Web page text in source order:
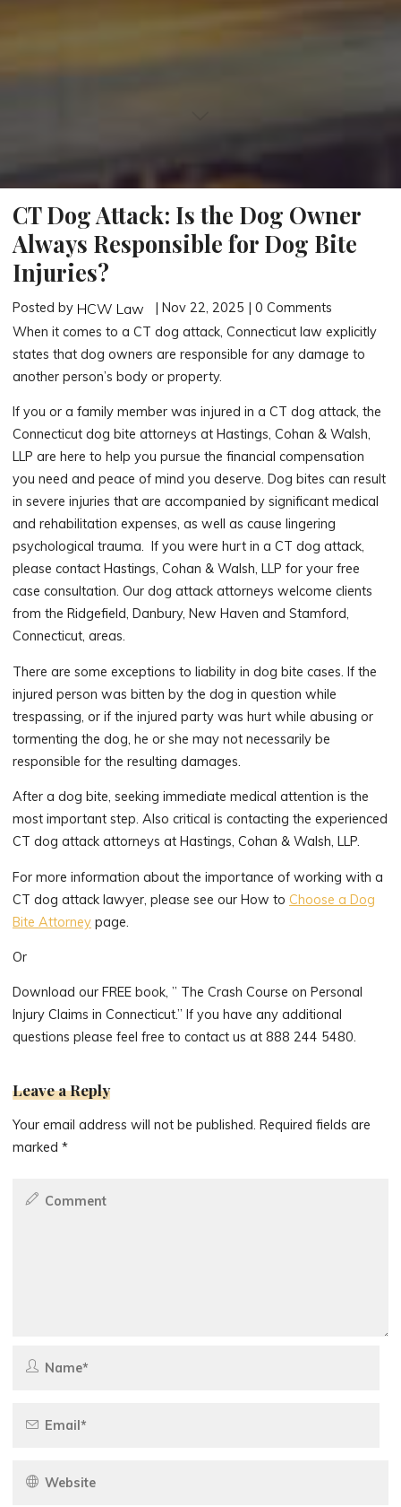
CT Dog Attack: Is the Dog Owner
Always Responsible for Dog Bite
Injuries?
Posted by HCW Law
| Nov 22, 2025 | 0 Comments
When it comes to a CT dog attack, Connecticut law explicitly
states that dog owners are responsible for any damage to
another person’s body or property.
If you or a family member was injured in a CT dog attack, the
Connecticut dog bite attorneys at Hastings, Cohan & Walsh,
LLP are here to help you pursue the financial compensation
you need and peace of mind you deserve. Dog bites can result
in severe injuries that are accompanied by significant medical
and rehabilitation expenses, as well as cause lingering
psychological trauma. If you were hurt in a CT dog attack,
please contact Hastings, Cohan & Walsh, LLP for your free
case consultation. Our dog attack attorneys welcome clients
from the Ridgefield, Danbury, New Haven and Stamford,
Connecticut, areas.
There are some exceptions to liability in dog bite cases. If the
injured person was bitten by the dog in question while
trespassing, or if the injured party was hurt while abusing or
tormenting the dog, he or she may not necessarily be
responsible for the resulting damages.
After a dog bite, seeking immediate medical attention is the
most important step. Also critical is contacting the experienced
CT dog attack attorneys at Hastings, Cohan & Walsh, LLP.
For more information about the importance of working with a
CT dog attack lawyer, please see our How toChoose a Dog
Bite Attorney page.
Or
Download our FREE book, ” The Crash Course on Personal
Injury Claims in Connecticut.” If you have any additional
questions please feel free to contact us at 888 244 5480.
Leave a Reply
Your email address will not be published. Required fields are
marked*